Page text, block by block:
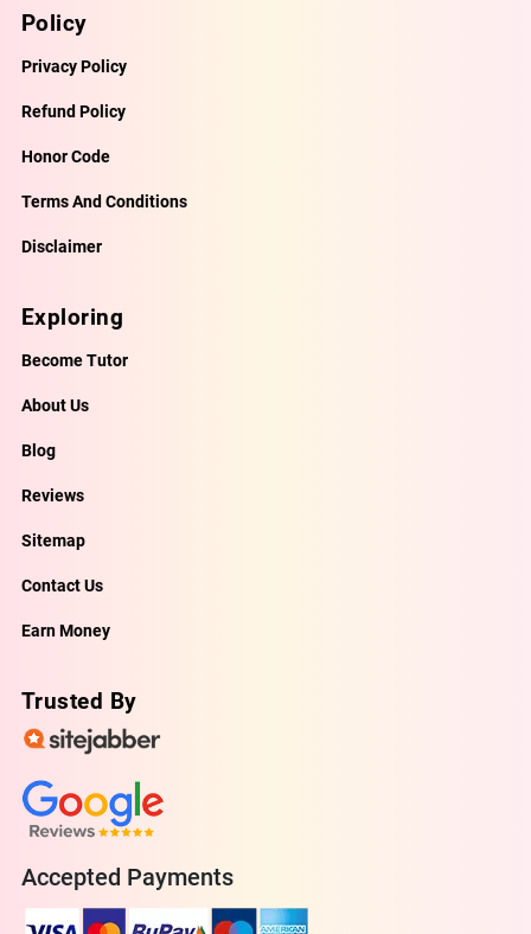
Policy
Privacy Policy
Refund Policy
Honor Code
Terms And Conditions
Disclaimer
Exploring
Become Tutor
About Us
Blog
Reviews
Sitemap
Contact Us
Earn Money
Trusted By
Accepted Payments